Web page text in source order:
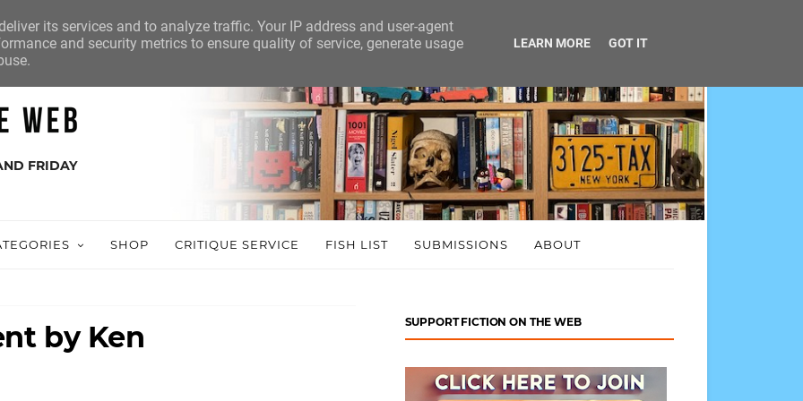
FRIDAY
SHOP CRITIQUE SERVICE FISH LIST SUBMISSIONS ABOUT
by Ken
SUPPORT FICTION ON THE WEB
its services and to analyze traffic. Your IP address and user-agent
and security metrics to ensure quality of service, generate usage
LEARN MORE GOT IT